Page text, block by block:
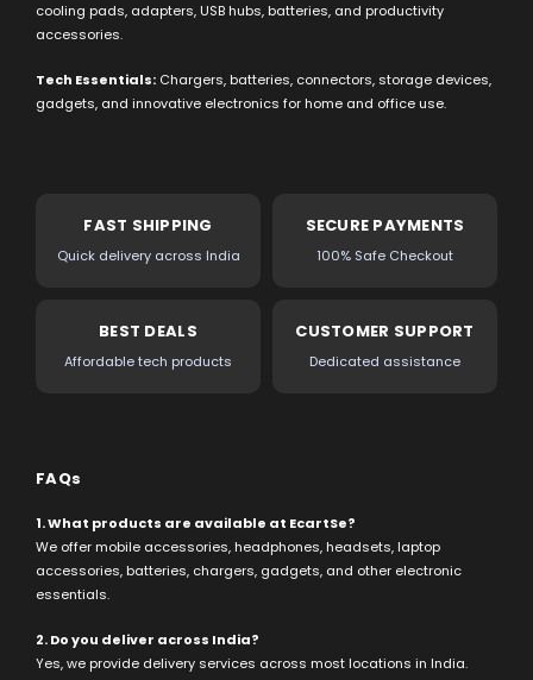
cooling pads, adapters, USB hubs, batteries, and productivity
accessories.
Tech Essentials: Chargers, batteries, connectors, storage devices,
gadgets, and innovative electronics for home and office use.
FAST SHIPPING
Quick delivery across India
SECURE PAYMENTS
100% Safe Checkout
BEST DEALS
Affordable tech products
CUSTOMER SUPPORT
Dedicated assistance
FAQs
1. What products are available at EcartSe?
We offer mobile accessories, headphones, headsets, laptop
accessories, batteries, chargers, gadgets, and other electronic
essentials.
2. Do you deliver across India?
Yes, we provide delivery services across most locations in India.